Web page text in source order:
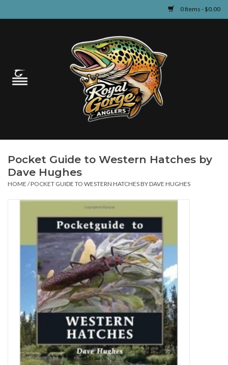
0 Items - $0.00
Guided Fly Fishing
Learn
Gift cards
Pocket Guide to Western Hatches by
Dave Hughes
HOME /POCKET GUIDE TO WESTERN HATCHES BY DAVE HUGHES